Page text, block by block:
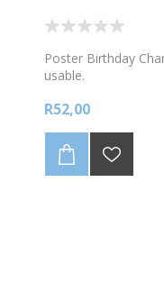
Poster Birthday
usable.
R52,00